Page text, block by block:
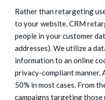
Rather than retargeting
to your website, CRM
people in your customer
addresses). We utilize a
information to an online
privacy-compliant manner.
50% in most cases. From
campaigns targeting those